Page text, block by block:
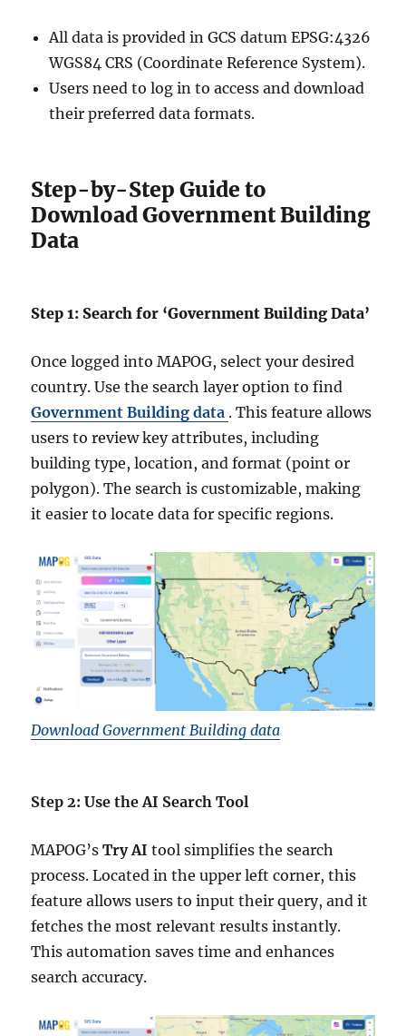
All data is provided in GCS datum EPSG:4326
WGS84 CRS (Coordinate Reference System).
Users need to log in to access and download
their preferred data formats.
Step-by-Step Guide to
Download Government Building
Data
Step 1: Search for ‘Government Building Data’
Once logged into MAPOG, select your desired
country. Use the search layer option to find
Government Building data . This feature allows
users to review key attributes, including
building type, location, and format (point or
polygon). The search is customizable, making
it easier to locate data for specific regions.
Download Government Building data
Step 2: Use the AI Search Tool
MAPOG’sTry AI tool simplifies the search
process. Located in the upper left corner, this
feature allows users to input their query, and it
fetches the most relevant results instantly.
This automation saves time and enhances
search accuracy.